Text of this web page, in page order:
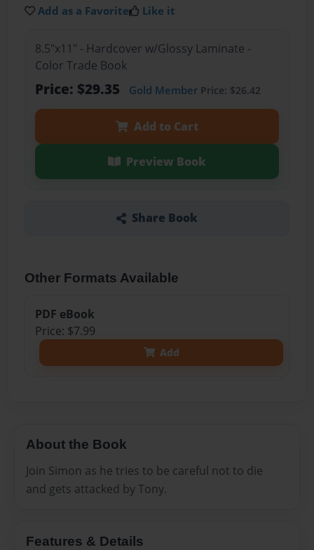
Add as a Favorite Like it
8.5"x11" - Hardcover w/Glossy Laminate -
Color Trade Book
Price: $29.35 Gold MemberPrice: $26.42
Add to Cart
Preview Book
Share Book
Other Formats Available
PDF eBook
Price: $7.99
Add
About the Book
Join Simon as he tries to be careful not to die
and gets attacked by Tony.
Features & Details